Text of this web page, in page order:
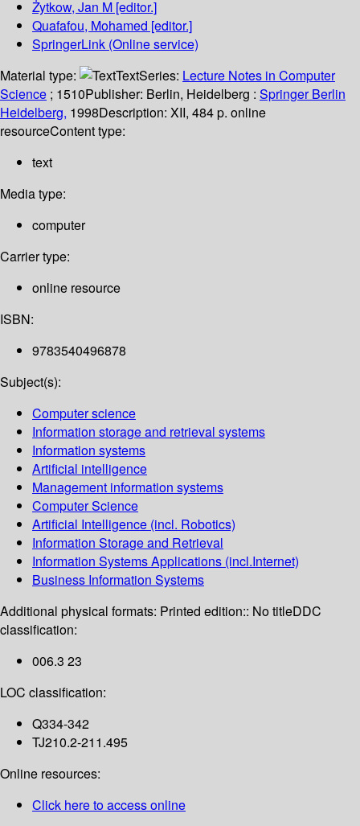
Żytkow, Jan M [editor.]
Quafafou, Mohamed [editor.]
SpringerLink (Online service)
Material type:
TextSeries: Lecture Notes in Computer
Science ; 1510Publisher: Berlin, Heidelberg : Springer Berlin
Heidelberg, 1998Description: XII, 484 p. online
resourceContent type:
text
Media type:
computer
Carrier type:
online resource
ISBN:
9783540496878
Subject(s):
Computer science
Information storage and retrieval systems
Information systems
Artificial intelligence
Management information systems
Computer Science
Artificial Intelligence (incl. Robotics)
Information Storage and Retrieval
Information Systems Applications (incl.Internet)
Business Information Systems
Additional physical formats: Printed edition:: No titleDDC
classification:
006.3 23
LOC classification:
Q334-342
TJ210.2-211.495
Online resources:
Click here to access online